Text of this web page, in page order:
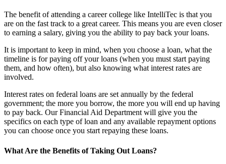
The benefit of attending a career college like IntelliTec is that you
are on the fast track to a great career. This means you are even closer
to earning a salary, giving you the ability to pay back your loans.
It is important to keep in mind, when you choose a loan, what the
timeline is for paying off your loans (when you must start paying
them, and how often), but also knowing what interest rates are
involved.
Interest rates on federal loans are set annually by the federal
government; the more you borrow, the more you will end up having
to pay back. Our Financial Aid Department will give you the
specifics on each type of loan and any available repayment options
you can choose once you start repaying these loans.
What Are the Benefits of Taking Out Loans?